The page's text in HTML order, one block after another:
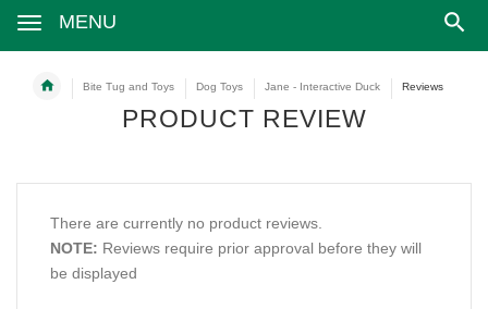
MENU
Bite Tug and Toys Dog Toys Jane - Interactive Duck Reviews
PRODUCT REVIEW
There are currently no product reviews.
NOTE: Reviews require prior approval before they will
be displayed